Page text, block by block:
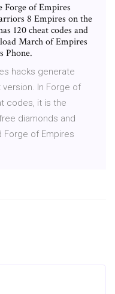
Forge of Empires
8 Empires on the
120 cheat codes and
March of Empires
Phone.
hacks generate
In Forge of
codes, it is the
diamonds and
Forge of Empires